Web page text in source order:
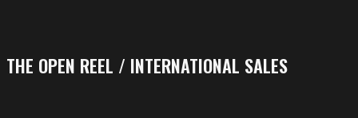
THE OPEN REEL / INTERNATIONAL SALES